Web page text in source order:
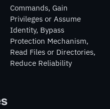
Commands, Gain
Privileges or Assume
Identity, Bypass
Protection Mechanism,
Read Files or Directories,
Reduce Reliability